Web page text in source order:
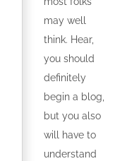
may well
think. Hear,
you should
definitely
begin a blog,
but you also
will have to
understand